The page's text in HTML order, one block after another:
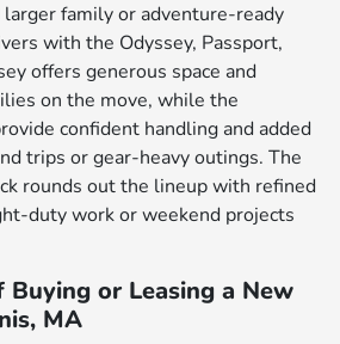
family or adventure-ready
with the Odyssey, Passport,
offers generous space and
on the move, while the
confident handling and added
trips or gear-heavy outings. The
rounds out the lineup with refined
duty work or weekend projects
or Leasing a New
MA